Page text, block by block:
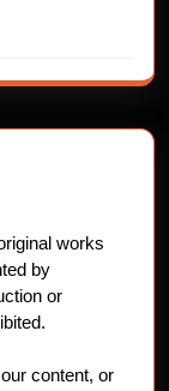
works
by
or
content, or